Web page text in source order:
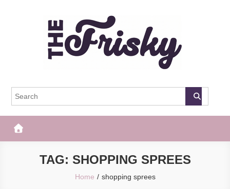
The Frisky
TAG: SHOPPING SPREES
Home shopping sprees